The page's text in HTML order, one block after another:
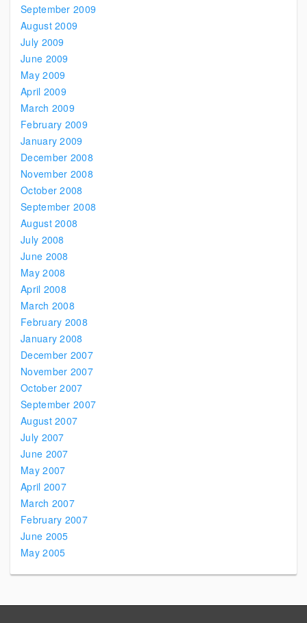
September 2009
August 2009
July 2009
June 2009
May 2009
April 2009
March 2009
February 2009
January 2009
December 2008
November 2008
October 2008
September 2008
August 2008
July 2008
June 2008
May 2008
April 2008
March 2008
February 2008
January 2008
December 2007
November 2007
October 2007
September 2007
August 2007
July 2007
June 2007
May 2007
April 2007
March 2007
February 2007
June 2005
May 2005